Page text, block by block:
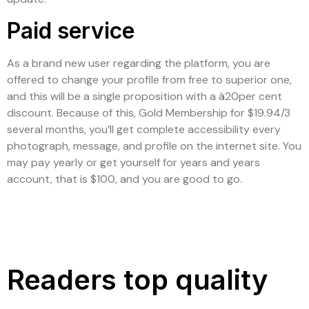
Paid service
As a brand new user regarding the platform, you are
offered to change your profile from free to superior one,
and this will be a single proposition with a â20per cent
discount. Because of this, Gold Membership for $19.94/3
several months, you’ll get complete accessibility every
photograph, message, and profile on the internet site. You
may pay yearly or get yourself for years and years
account, that is $100, and you are good to go.
Readers top quality